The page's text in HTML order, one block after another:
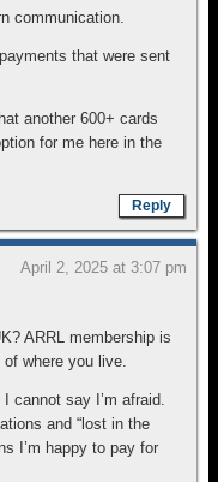
communication.
that were sent
another 600+ cards
for me here in the
Reply
April 2, 2025 at 3:07 pm
ARRL membership is
where you live.
cannot say I’m afraid.
and “lost in the
I’m happy to pay for